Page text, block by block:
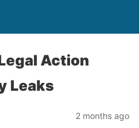
Action
Leaks
2 months ago